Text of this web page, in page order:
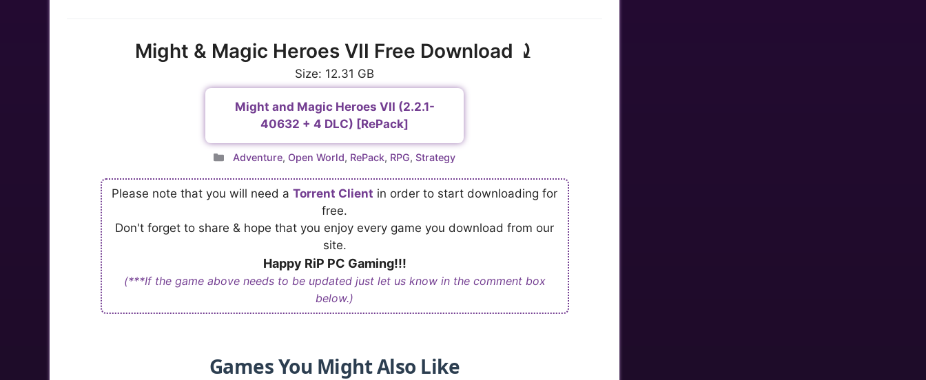
Might & Magic Heroes VII Free Download ⤸
Size: 12.31 GB
Might and Magic Heroes VII (2.2.1-
40632 + 4 DLC) [RePack]
Categories
Adventure, Open World, RePack, RPG, Strategy
Please note that you will need a Torrent Client in order to start downloading for
free.
Don't forget to share & hope that you enjoy every game you download from our
site.
Happy RiP PC Gaming!!!
(***If the game above needs to be updated just let us know in the comment box
below.)
Games You Might Also Like